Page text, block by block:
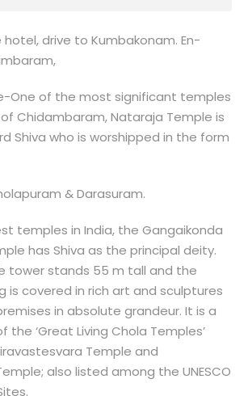
drive to Kumbakonam. En-
One of the most significant temples
Chidambaram, Nataraja Temple is
Shiva who is worshipped in the form
& Darasuram.
temples in India, the Gangaikonda
has Shiva as the principal deity.
tower stands 55 m tall and the
is covered in rich art and sculptures
in absolute grandeur. It is a
‘Great Living Chola Temples’
Temple and
also listed among the UNESCO